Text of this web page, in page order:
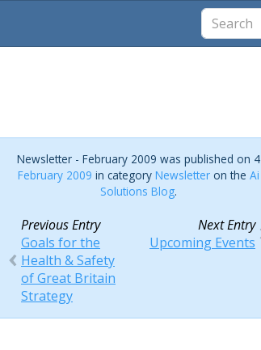
Newsletter - February 2009 was published on 4
February 2009 in category Newsletteron the Ai
Solutions Blog.
Previous Entry
Goals for the
Health & Safety
of Great Britain
Strategy
Next Entry
Upcoming Events